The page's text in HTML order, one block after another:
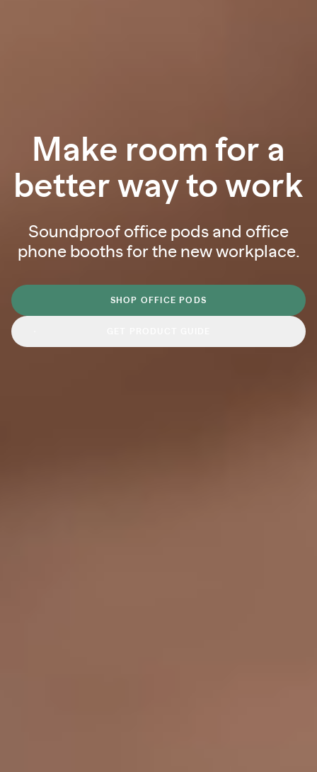
Make room for a
better way to work
Soundproof office pods and office
phone booths for the new workplace.
SHOP OFFICE PODS